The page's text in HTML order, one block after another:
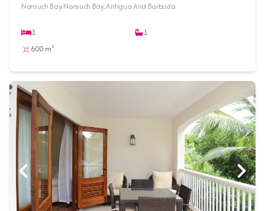
Nonsuch Bay, Nonsuch Bay, Antigua And Barbuda
1
1
600 m²